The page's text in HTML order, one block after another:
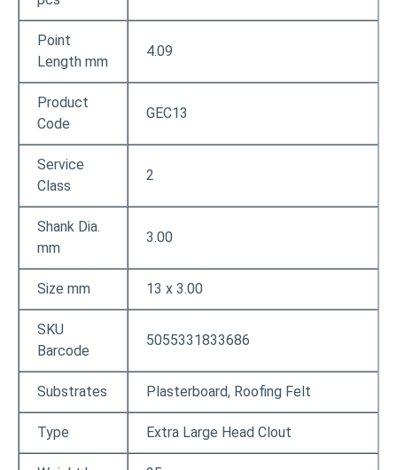
Point
Length mm
4.09
Product
Code
GEC13
Service
Class
2
Shank Dia.
mm
3.00
Size mm 13 x 3.00
SKU
Barcode
5055331833686
Substrates Plasterboard, Roofing Felt
Type Extra Large Head Clout